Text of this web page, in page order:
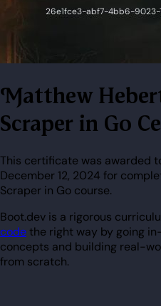
Matthew Hebert's Build a Web
Scraper in Go
This certificate was awarded
December 12, 2024 for
Scraper in Go course.
Boot.dev is a rigorous
codethe right way by going
concepts and building real-
from scratch.